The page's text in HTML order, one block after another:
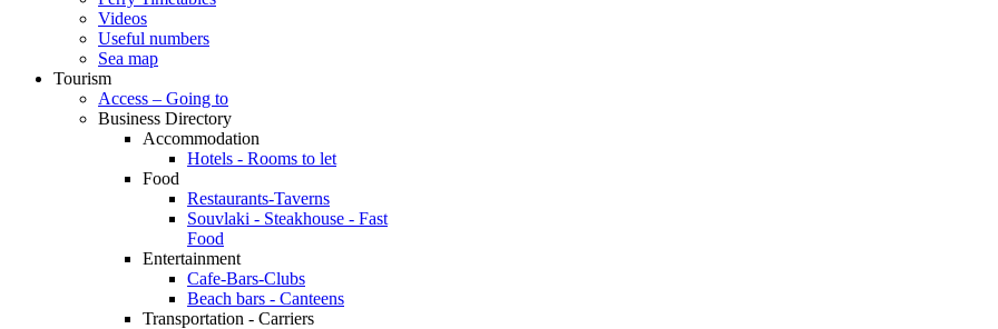
Videos
Useful numbers
Sea map
Tourism
Access – Going to
Business Directory
Accommodation
Hotels - Rooms to let
Food
Restaurants-Taverns
Souvlaki - Steakhouse - Fast
Food
Entertainment
Cafe-Bars-Clubs
Beach bars - Canteens
Transportation - Carriers